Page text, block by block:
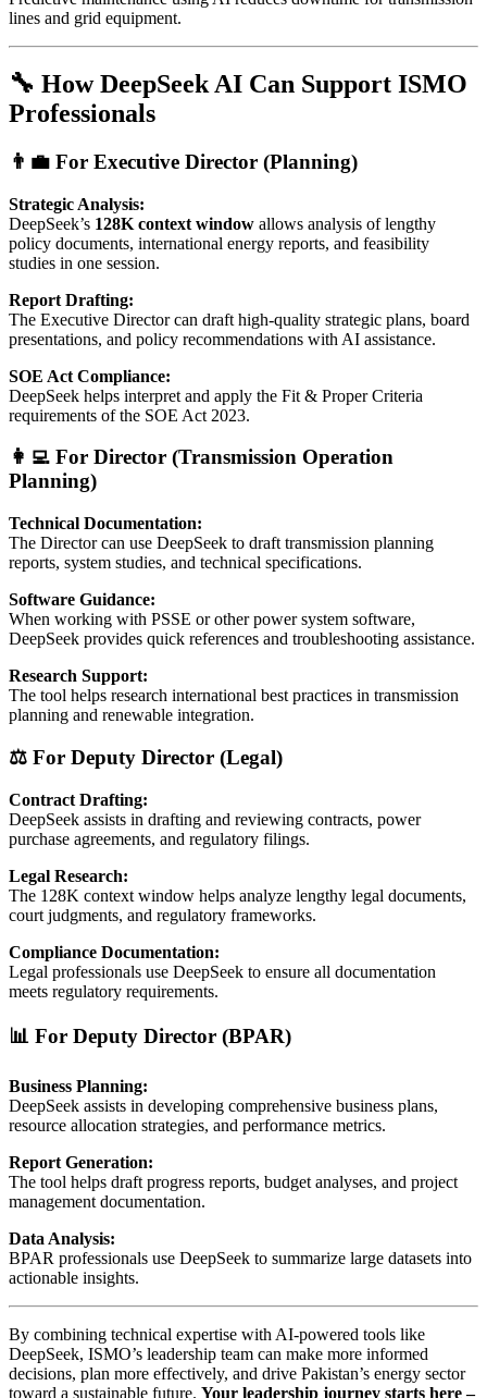
lines and grid equipment.
🔧 How DeepSeek AI Can Support ISMO
Professionals
👨‍💼 For Executive Director (Planning)
Strategic Analysis:
DeepSeek’s 128K context window allows analysis of lengthy
policy documents, international energy reports, and feasibility
studies in one session.
Report Drafting:
The Executive Director can draft high-quality strategic plans, board
presentations, and policy recommendations with AI assistance.
SOE Act Compliance:
DeepSeek helps interpret and apply the Fit & Proper Criteria
requirements of the SOE Act 2023.
👩‍💻 For Director (Transmission Operation
Planning)
Technical Documentation:
The Director can use DeepSeek to draft transmission planning
reports, system studies, and technical specifications.
Software Guidance:
When working with PSSE or other power system software,
DeepSeek provides quick references and troubleshooting assistance.
Research Support:
The tool helps research international best practices in transmission
planning and renewable integration.
⚖️ For Deputy Director (Legal)
Contract Drafting:
DeepSeek assists in drafting and reviewing contracts, power
purchase agreements, and regulatory filings.
Legal Research:
The 128K context window helps analyze lengthy legal documents,
court judgments, and regulatory frameworks.
Compliance Documentation:
Legal professionals use DeepSeek to ensure all documentation
meets regulatory requirements.
📊 For Deputy Director (BPAR)
Business Planning:
DeepSeek assists in developing comprehensive business plans,
resource allocation strategies, and performance metrics.
Report Generation:
The tool helps draft progress reports, budget analyses, and project
management documentation.
Data Analysis:
BPAR professionals use DeepSeek to summarize large datasets into
actionable insights.
By combining technical expertise with AI-powered tools like
DeepSeek, ISMO’s leadership team can make more informed
decisions, plan more effectively, and drive Pakistan’s energy sector
toward a sustainable future. Your leadership journey starts here –